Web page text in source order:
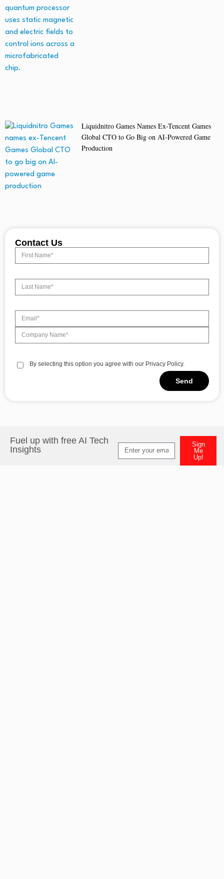
Liquidnitro Games Names Ex-Tencent Games
Global CTO to Go Big on AI-Powered Game
Production
Contact Us
By selecting this option you agree with our Privacy Policy.
Send
Fuel up with free AI Tech
Insights
Sign
Me
Up!